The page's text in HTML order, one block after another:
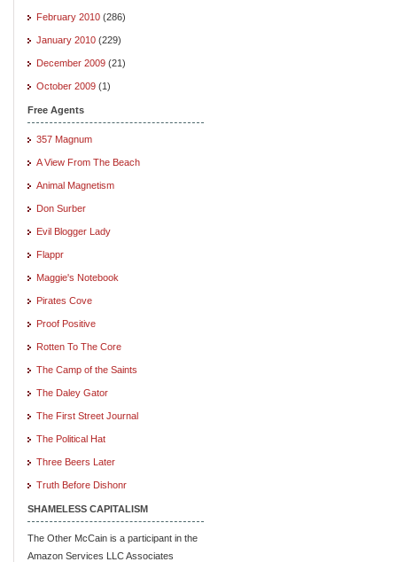
February 2010 (286)
January 2010 (229)
December 2009 (21)
October 2009 (1)
Free Agents
357 Magnum
A View From The Beach
Animal Magnetism
Don Surber
Evil Blogger Lady
Flappr
Maggie's Notebook
Pirates Cove
Proof Positive
Rotten To The Core
The Camp of the Saints
The Daley Gator
The First Street Journal
The Political Hat
Three Beers Later
Truth Before Dishonr
SHAMELESS CAPITALISM
The Other McCain is a participant in the
Amazon Services LLC Associates